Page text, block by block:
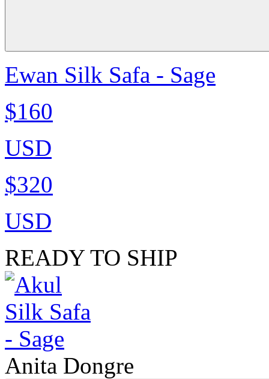
Ewan Silk Safa - Sage
$160
USD
$320
USD
READY TO SHIP
Anita Dongre